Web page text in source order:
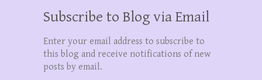
Subscribe to Blog via Email
Enter your email address to subscribe to
this blog and receive notifications of new
posts by email.